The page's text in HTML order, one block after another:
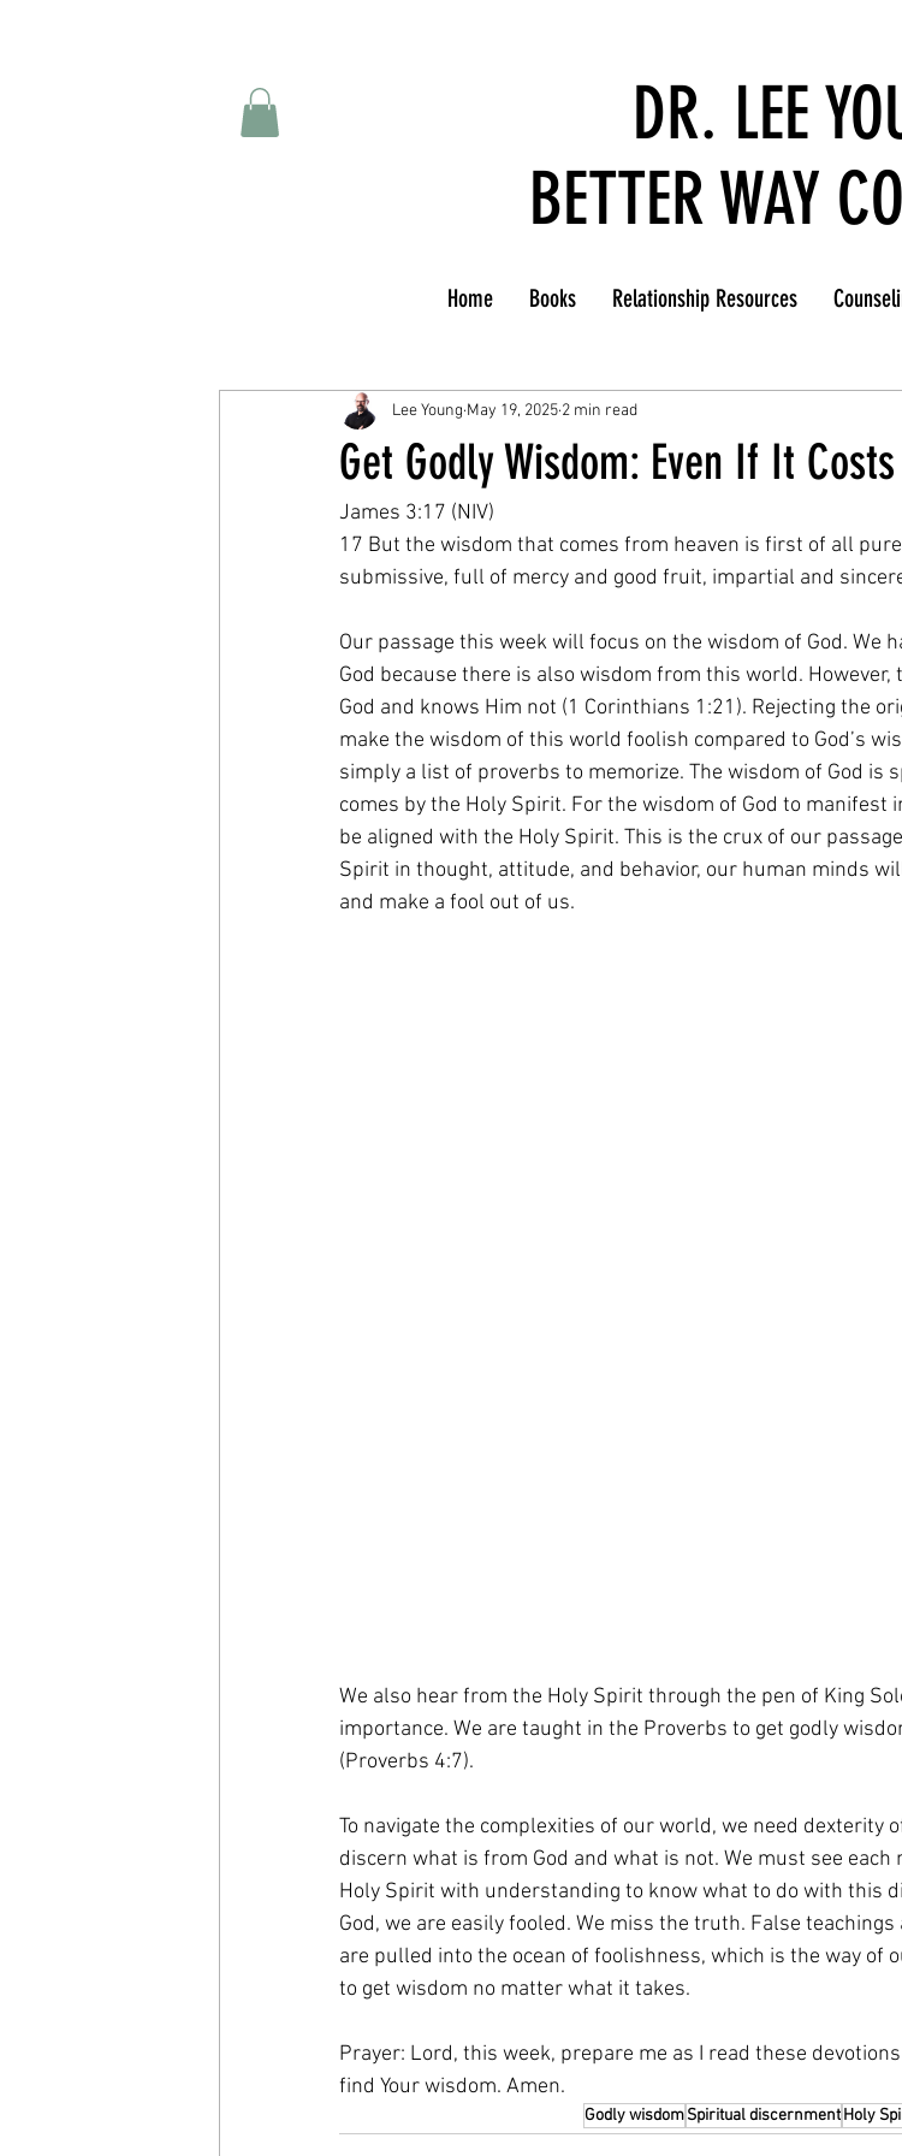
DR. LEE
BETTER WAY
Home Books Relationship Resources
Get Godly Wisdom: Even If It
Lee Young May 19, 2025 2 min read
James 3:17 (NIV)
17 But the wisdom that comes from heaven is first of all
submissive, full of mercy and good fruit, impartial and
Our passage this week will focus on the wisdom of God. We
God because there is also wisdom from this world.
God and knows Him not (1 Corinthians 1:21). Rejecting the
make the wisdom of this world foolish compared to God’s
simply a list of proverbs to memorize. The wisdom of God is
comes by the Holy Spirit. For the wisdom of God to manifest
be aligned with the Holy Spirit. This is the crux of our
Spirit in thought, attitude, and behavior, our human minds
and make a fool out of us.
We also hear from the Holy Spirit through the pen of King
importance. We are taught in the Proverbs to get godly
(Proverbs 4:7).
To navigate the complexities of our world, we need dexterity
discern what is from God and what is not. We must see
Holy Spirit with understanding to know what to do with this
God, we are easily fooled. We miss the truth. False
are pulled into the ocean of foolishness, which is the way of
to get wisdom no matter what it takes.
Prayer: Lord, this week, prepare me as I read these
find Your wisdom. Amen.
Godly wisdomSpiritual discernmentHoly